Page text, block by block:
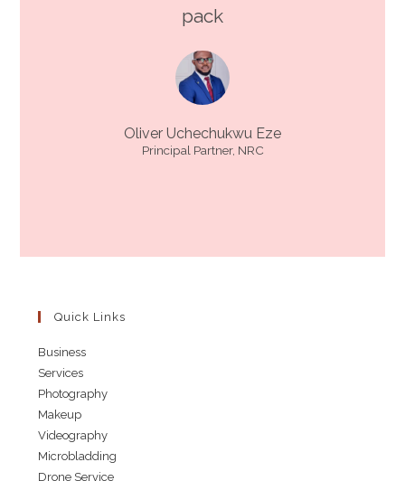
pack
Oliver Uchechukwu Eze
Principal Partner, NRC
Quick Links
Business
Services
Photography
Makeup
Videography
Microbladding
Drone Service